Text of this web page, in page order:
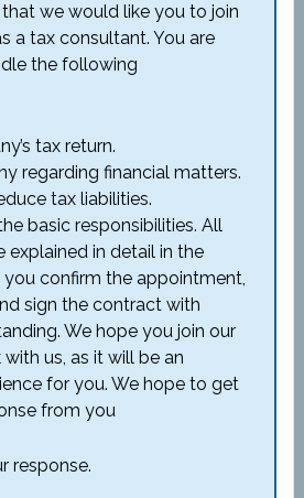
we would like you to join
a tax consultant. You are
the following
tax return.
regarding financial matters.
tax liabilities.
basic responsibilities. All
explained in detail in the
confirm the appointment,
sign the contract with
We hope you join our
us, as it will be an
for you. We hope to get
from you
response.